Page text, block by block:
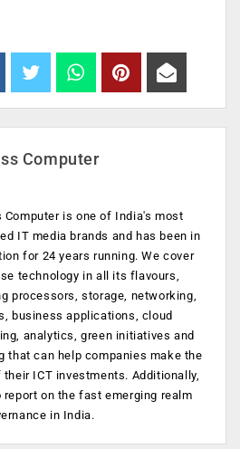
Computer
Computer is one of India's most
IT media brands and has been in
for 24 years running. We cover
technology in all its flavours,
processors, storage, networking,
business applications, cloud
analytics, green initiatives and
that can help companies make the
ICT investments. Additionally,
report on the fast emerging realm
in India.